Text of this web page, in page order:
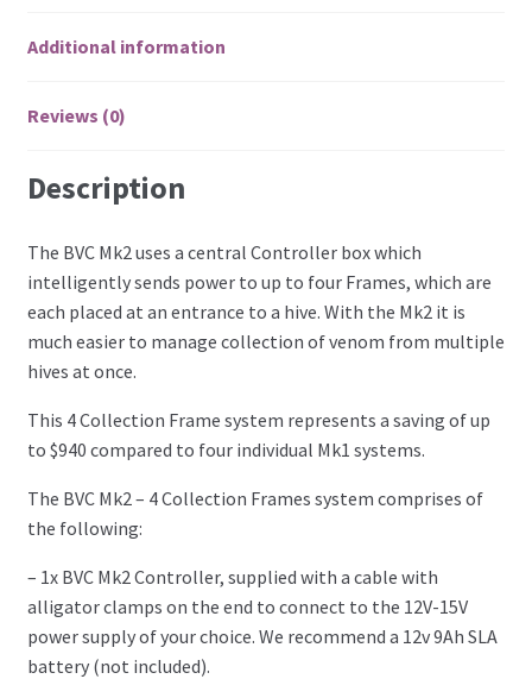
Additional information
Reviews (0)
Description
The BVC Mk2 uses a central Controller box which
intelligently sends power to up to four Frames, which are
each placed at an entrance to a hive. With the Mk2 it is
much easier to manage collection of venom from multiple
hives at once.
This 4 Collection Frame system represents a saving of up
to $940 compared to four individual Mk1 systems.
The BVC Mk2 – 4 Collection Frames system comprises of
the following:
– 1x BVC Mk2 Controller, supplied with a cable with
alligator clamps on the end to connect to the 12V-15V
power supply of your choice. We recommend a 12v 9Ah SLA
battery (not included).